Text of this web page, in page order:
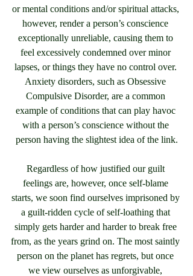
or mental conditions and/or spiritual attacks,
however, render a person’s conscience
exceptionally unreliable, causing them to
feel excessively condemned over minor
lapses, or things they have no control over.
Anxiety disorders, such as Obsessive
Compulsive Disorder, are a common
example of conditions that can play havoc
with a person’s conscience without the
person having the slightest idea of the link.
Regardless of how justified our guilt
feelings are, however, once self-blame
starts, we soon find ourselves imprisoned by
a guilt-ridden cycle of self-loathing that
simply gets harder and harder to break free
from, as the years grind on. The most saintly
person on the planet has regrets, but once
we view ourselves as unforgivable,